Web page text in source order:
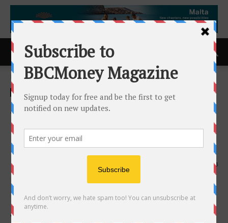
Home ACCESS Newswire
ACCESS Newswire
Statement from Yazan Al-
Homsi on Stay of Quasi-
Criminal Charges
13th December 2025 333
VANCOUVER, BC /